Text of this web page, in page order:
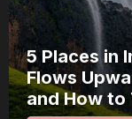
5 Places in
Flows
and How to